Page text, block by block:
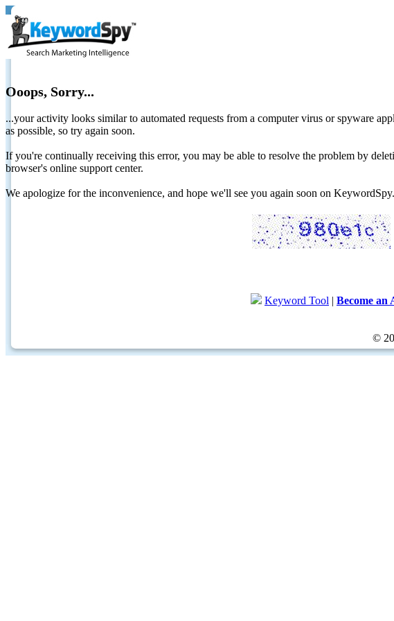
Ooops, Sorry...
...your activity looks similar to automated requests from a computer virus or spyware
as possible, so try again soon.
If you're continually receiving this error, you may be able to resolve the problem by
browser's online support center.
We apologize for the inconvenience, and hope we'll see you again soon on KeywordSpy.
Keyword Tool | Become an
©